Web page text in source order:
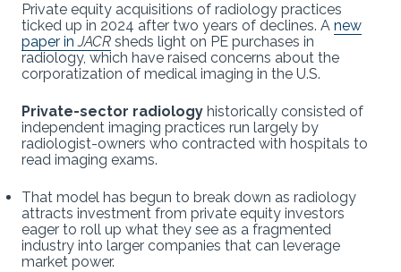
Private equity acquisitions of radiology practices
ticked up in 2024 after two years of declines. A new
paper inJACR sheds light on PE purchases in
radiology, which have raised concerns about the
corporatization of medical imaging in the U.S.
Private-sector radiology historically consisted of
independent imaging practices run largely by
radiologist-owners who contracted with hospitals to
read imaging exams.
That model has begun to break down as radiology
attracts investment from private equity investors
eager to roll up what they see as a fragmented
industry into larger companies that can leverage
market power.